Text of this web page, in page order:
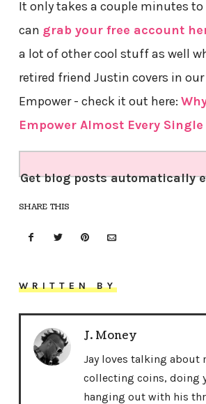
It only takes a couple minutes to
can grab your free account
a lot of other cool stuff as well
retired friend Justin covers in
Empower - check it out here:
Empower Almost Every Single
Get blog posts automatically
SHARE THIS
WRITTEN BY
J. Money
Jay loves talking about
collecting coins, doing
hanging out with his